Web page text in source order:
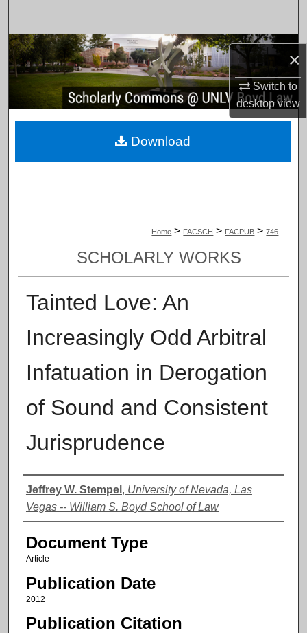
×
Switch to
desktopview
Browse Collections
My Account
About
Home > FACSCH > FACPUB > 746
SCHOLARLY WORKS
Tainted Love: An
Increasingly Odd Arbitral
Infatuation in Derogation
of Sound and Consistent
Jurisprudence
Authors
Jeffrey W. Stempel , University of Nevada, Las
Vegas -- William S. Boyd School of Law
Document Type
Article
Publication Date
2012
Publication Citation
Download